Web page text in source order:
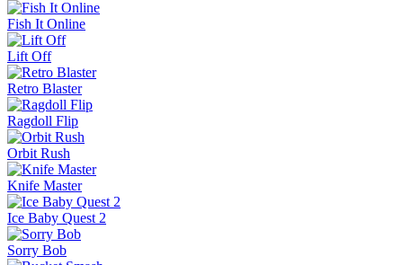
Fish It Online
Lift Off
Retro Blaster
Ragdoll Flip
Orbit Rush
Knife Master
Ice Baby Quest 2
Sorry Bob